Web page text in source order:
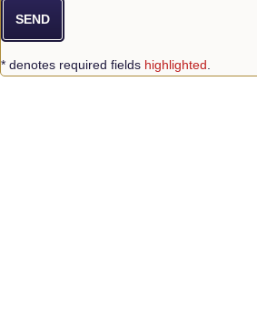
* denotes required fields highlighted